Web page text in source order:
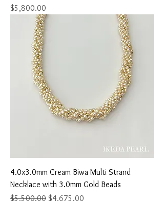
Price
$5,800.00
4.0x3.0mm Cream Biwa Multi Strand
Necklace with 3.0mm Gold Beads
Regular Price
$5,500.00 Sale Price
$4,675.00